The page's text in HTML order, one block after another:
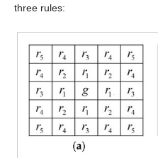
three rules: